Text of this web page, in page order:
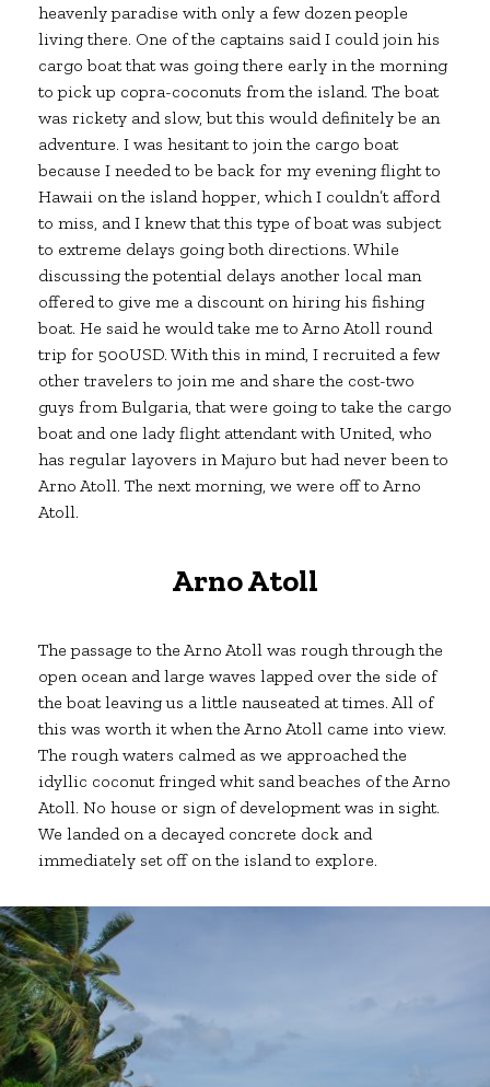
heavenly paradise with only a few dozen people
living there. One of the captains said I could join his
cargo boat that was going there early in the morning
to pick up copra-coconuts from the island. The boat
was rickety and slow, but this would definitely be an
adventure. I was hesitant to join the cargo boat
because I needed to be back for my evening flight to
Hawaii on the island hopper, which I couldn’t afford
to miss, and I knew that this type of boat was subject
to extreme delays going both directions. While
discussing the potential delays another local man
offered to give me a discount on hiring his fishing
boat. He said he would take me to Arno Atoll round
trip for 500USD. With this in mind, I recruited a few
other travelers to join me and share the cost-two
guys from Bulgaria, that were going to take the cargo
boat and one lady flight attendant with United, who
has regular layovers in Majuro but had never been to
Arno Atoll. The next morning, we were off to Arno
Atoll.
Arno Atoll
The passage to the Arno Atoll was rough through the
open ocean and large waves lapped over the side of
the boat leaving us a little nauseated at times. All of
this was worth it when the Arno Atoll came into view.
The rough waters calmed as we approached the
idyllic coconut fringed whit sand beaches of the Arno
Atoll. No house or sign of development was in sight.
We landed on a decayed concrete dock and
immediately set off on the island to explore.